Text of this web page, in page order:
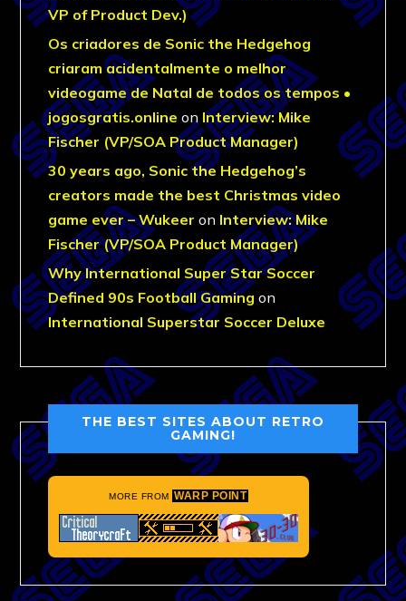
VP of Product Dev.)
Os criadores de Sonic the Hedgehog
criaram acidentalmente o melhor
videogame de Natal de todos os tempos •
jogosgratis.online on Interview: Mike
Fischer (VP/SOA Product Manager)
30 years ago, Sonic the Hedgehog’s
creators made the best Christmas video
game ever – Wukeer on Interview: Mike
Fischer (VP/SOA Product Manager)
Why International Super Star Soccer
Defined 90s Football Gaming on
International Superstar Soccer Deluxe
THE BEST SITES ABOUT RETRO
GAMING!
MORE FROM WARP POINT